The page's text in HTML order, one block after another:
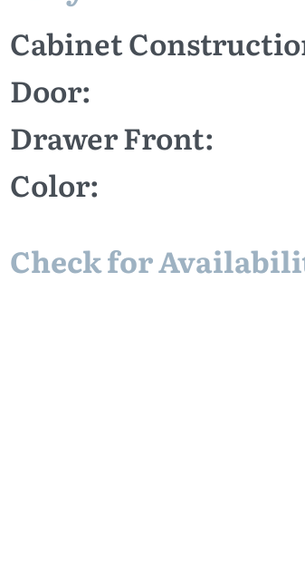
Cabinet
Door:
Drawer Front:
Color:
Check for